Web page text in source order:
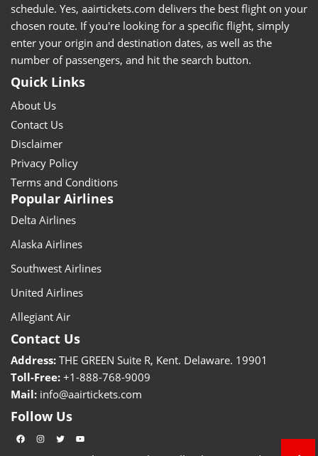
schedule. Yes, aairtickets.com delivers the best flight on your
chosen route. If you're looking for a specific flight, simply
enter your origin and destination dates, as well as the
number of passengers, and hit the search button.
Quick Links
About Us
Contact Us
Disclaimer
Privacy Policy
Terms and Conditions
Popular Airlines
Delta Airlines
Alaska Airlines
Southwest Airlines
United Airlines
Allegiant Air
Contact Us
Address: THE GREEN Suite R, Kent. Delaware. 19901
Toll-Free: +1-888-768-9009
Mail: info@aairtickets.com
Follow Us
FacebookInstagram
TwitterYouTube